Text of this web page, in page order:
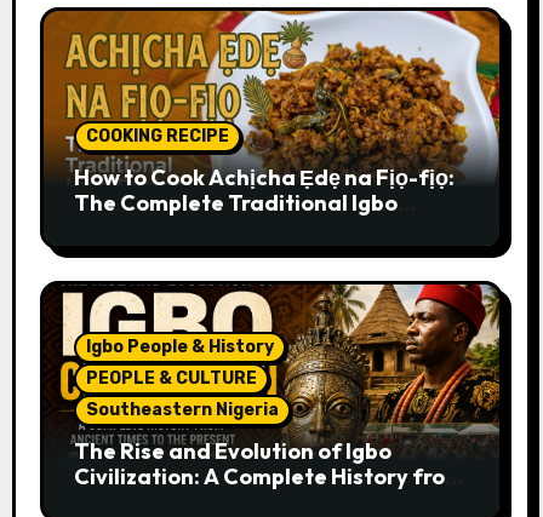
COOKING RECIPE
How to Cook Achịcha Ẹdẹ na Fịọ-fịọ:
The Complete Traditional Igbo
Igbo People & History
PEOPLE & CULTURE
Southeastern Nigeria
The Rise and Evolution of Igbo
Civilization: A Complete History from